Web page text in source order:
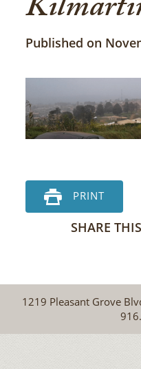
Published on
PRINT
SHARE THIS
1219 Pleasant Grove